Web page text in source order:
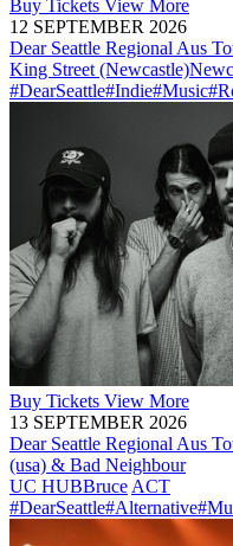
Buy Tickets View More
12 SEPTEMBER 2026
Dear Seattle Regional Aus
King Street (Newcastle)
#DearSeattle#Indie#Music
Buy Tickets View More
13 SEPTEMBER 2026
Dear Seattle Regional Aus
(usa) & Bad Neighbour
UC HUBBruce ACT
#DearSeattle#Alternative